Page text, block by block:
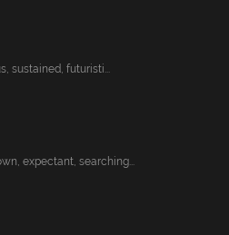
sustained, futuristi...
expectant, searching...